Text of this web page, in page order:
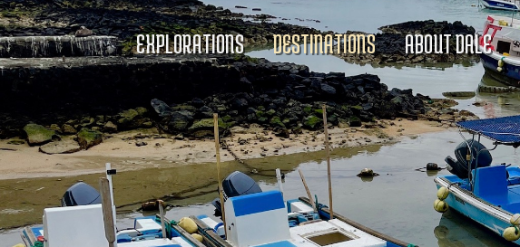
EXPLORATIONS DESTINATIONS ABOUT DALE